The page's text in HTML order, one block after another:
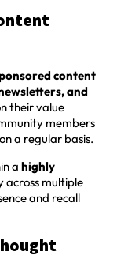
content
and
their value
members
a regular basis.
a highly
across multiple
and recall